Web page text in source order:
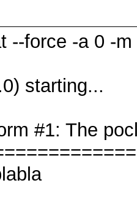
--force -a 0 -
starting...
#1: The